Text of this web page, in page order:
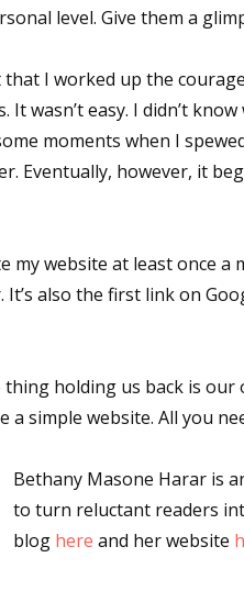
level. Give them a
I worked up the
It wasn’t easy. I didn’t
moments when I
Eventually, however, it
my website at least once
It’s also the first link on
holding us back is our
a simple website. All you
Bethany Masone Harar is
to turn reluctant readers
blog here and her website
Get the latest
Email
First Name
Last Name